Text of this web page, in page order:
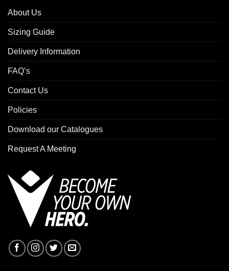
About Us
Sizing Guide
Delivery Information
FAQ’s
Contact Us
Policies
Download our Catalogues
Request A Meeting